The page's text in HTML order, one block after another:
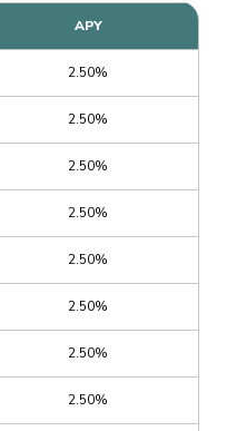
APY
2.50%
2.50%
2.50%
2.50%
2.50%
2.50%
2.50%
2.50%